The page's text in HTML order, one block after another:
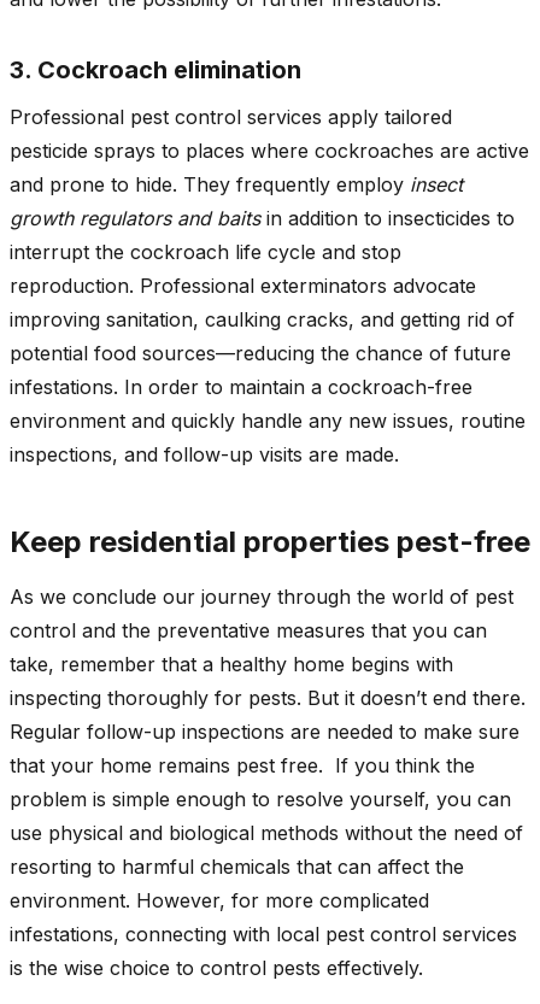
3. Cockroach elimination
Professional pest control services apply tailored
pesticide sprays to places where cockroaches are active
and prone to hide. They frequently employ insect
growth regulators and baitsin addition to insecticides to
interrupt the cockroach life cycle and stop
reproduction. Professional exterminators advocate
improving sanitation, caulking cracks, and getting rid of
potential food sources—reducing the chance of future
infestations. In order to maintain a cockroach-free
environment and quickly handle any new issues, routine
inspections, and follow-up visits are made.
Keep residential properties pest-free
As we conclude our journey through the world of pest
control and the preventative measures that you can
take, remember that a healthy home begins with
inspecting thoroughly for pests. But it doesn’t end there.
Regular follow-up inspections are needed to make sure
that your home remains pest free. If you think the
problem is simple enough to resolve yourself, you can
use physical and biological methods without the need of
resorting to harmful chemicals that can affect the
environment. However, for more complicated
infestations, connecting with local pest control services
is the wise choice to control pests effectively.